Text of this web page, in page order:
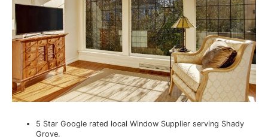
5 Star Google rated local Window Supplier serving Shady
Grove.